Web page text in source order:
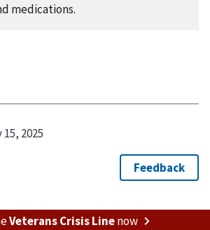
medications.
2025
Veterans Crisis Linenow